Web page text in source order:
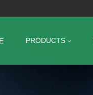
PRODUCTS